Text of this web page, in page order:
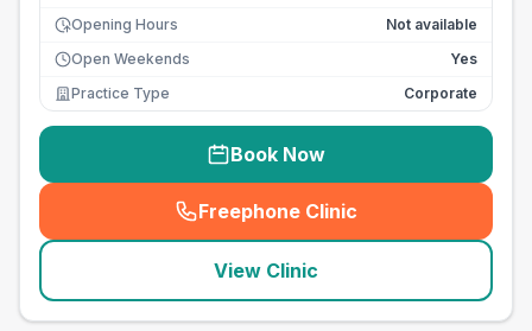
Opening Hours
Not available
Open Weekends
Yes
Practice Type
Corporate
Book Now
Freephone Clinic
(seo_lab_card_freephone
View Clinic